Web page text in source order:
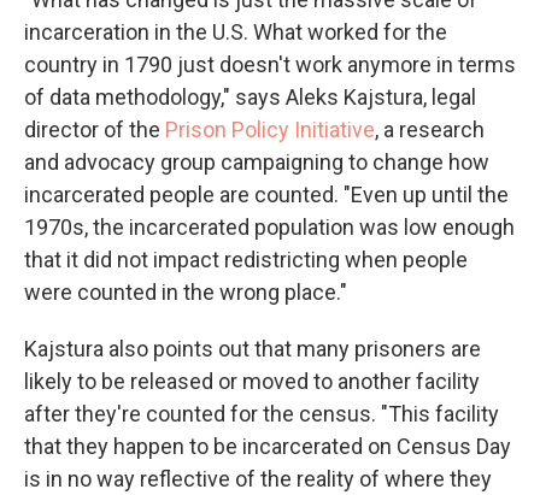
incarceration in the U.S. What worked for the
country in 1790 just doesn't work anymore in terms
of data methodology," says Aleks Kajstura, legal
director of the Prison Policy Initiative, a research
and advocacy group campaigning to change how
incarcerated people are counted. "Even up until the
1970s, the incarcerated population was low enough
that it did not impact redistricting when people
were counted in the wrong place."
Kajstura also points out that many prisoners are
likely to be released or moved to another facility
after they're counted for the census. "This facility
that they happen to be incarcerated on Census Day
is in no way reflective of the reality of where they